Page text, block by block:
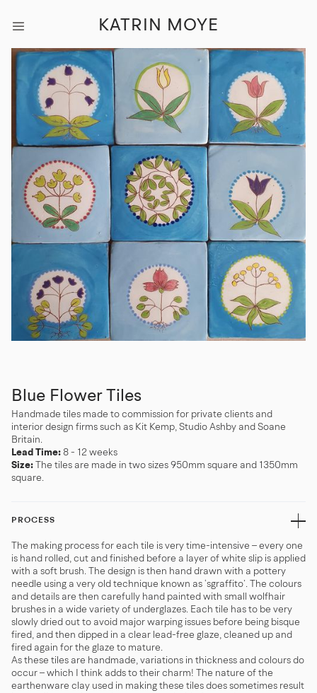
KATRIN MOYE
Blue Flower Tiles
Handmade tiles made to commission for private clients and
interior design firms such as Kit Kemp, Studio Ashby and Soane
Britain.
Lead Time: 8 - 12 weeks
Size:
The tiles are made in two sizes 950mm square and 1350mm
square.
PROCESS
The making process for each tile is very time-intensive – every one
is hand rolled, cut and finished before a layer of white slip is applied
with a soft brush. The design is then hand drawn with a pottery
needle using a very old technique known as ‘sgraffito’. The colours
and details are then carefully hand painted with small wolfhair
brushes in a wide variety of underglazes. Each tile has to be very
slowly dried out to avoid major warping issues before being bisque
fired, and then dipped in a clear lead-free glaze, cleaned up and
fired again for the glaze to mature.
As these tiles are handmade, variations in thickness and colours do
occur – which I think adds to their charm! The nature of the
earthenware clay used in making these tiles does sometimes result